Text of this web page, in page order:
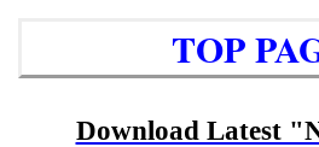
TOP
Download Latest